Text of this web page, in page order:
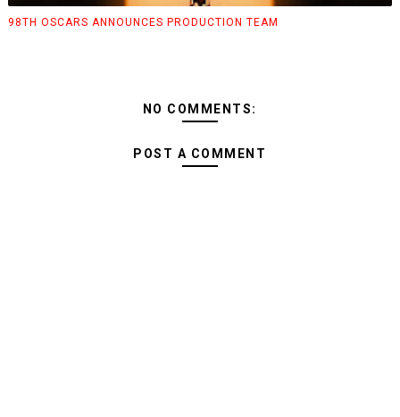
98TH OSCARS ANNOUNCES PRODUCTION TEAM
NO COMMENTS:
POST A COMMENT